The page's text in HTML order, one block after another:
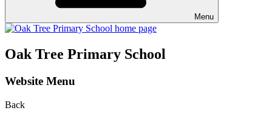
Menu
Oak Tree Primary School
Website Menu
Back